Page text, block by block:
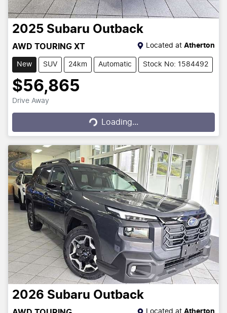
2025 Subaru Outback
AWD TOURING XT Located at Atherton
New SUV 24km Automatic Stock No: 1584492
$56,865
Drive Away
Loading...
Loading...
2026 Subaru Outback